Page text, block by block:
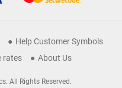
Help Customer Symbols
rates About Us
All Rights Reserved.